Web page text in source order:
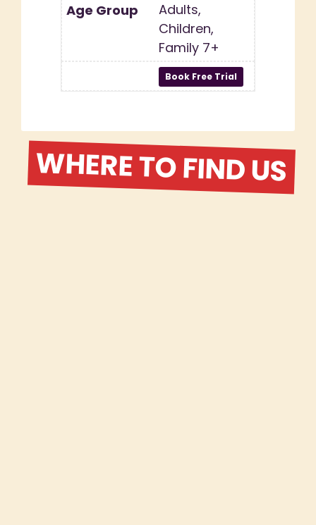
Adults,
Children,
Family 7+
WHERE TO FIND US